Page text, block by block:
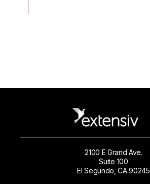
2100 E Grand Ave.
Suite 100
El Segundo, CA 90245